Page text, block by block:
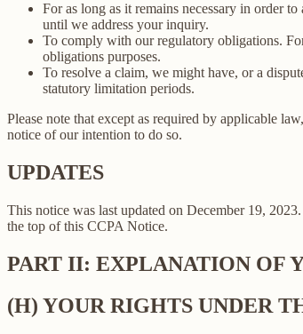
For as long as it remains necessary in order
until we address your inquiry.
To comply with our regulatory obligations.
obligations purposes.
To resolve a claim, we might have, or a
statutory limitation periods.
Please note that except as required by applicable
notice of our intention to do so.
UPDATES
This notice was last updated on December 19,
the top of this CCPA Notice.
PART II: EXPLANATION OF
(H) YOUR RIGHTS UNDER